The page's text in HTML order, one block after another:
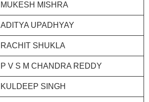
MUKESH MISHRA
ADITYA UPADHYAY
RACHIT SHUKLA
P V S M CHANDRA REDDY
KULDEEP SINGH